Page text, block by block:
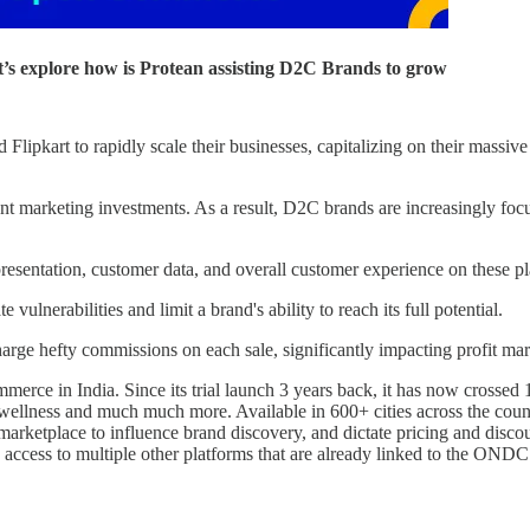
explore how is Protean assisting D2C Brands to grow
to rapidly scale their businesses, capitalizing on their
marketing investments. As a result, D2C brands are increasingly
customer data, and overall customer experience on these
vulnerabilities and limit a brand's ability to reach its full potential.
hefty commissions on each sale, significantly impacting profit
in India. Since its trial launch 3 years back, it has now crossed
and much much more. Available in 600+ cities across the
to influence brand discovery, and dictate pricing and
to multiple other platforms that are already linked to the